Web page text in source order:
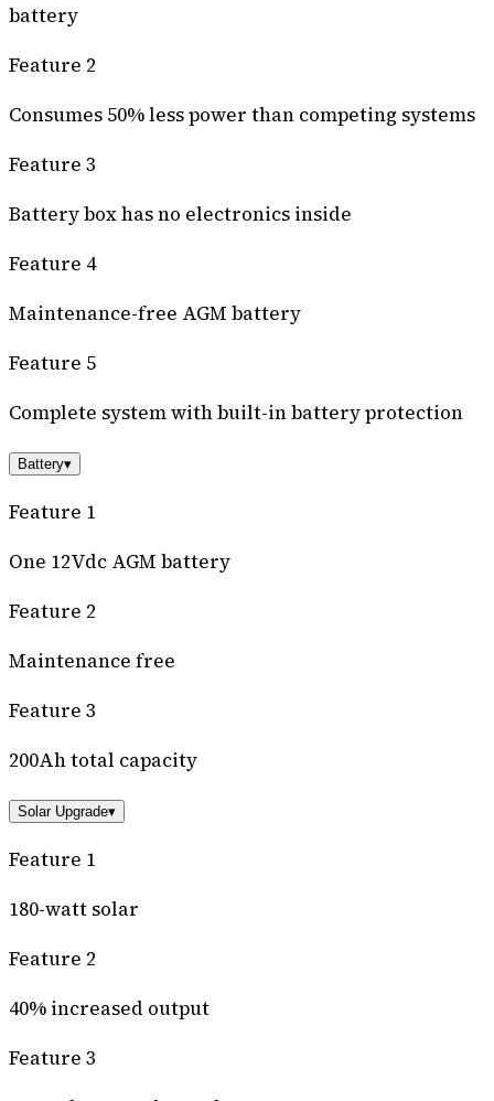
battery
Feature 2
Consumes 50% less power than competing systems
Feature 3
Battery box has no electronics inside
Feature 4
Maintenance-free AGM battery
Feature 5
Complete system with built-in battery protection
Battery▾
Feature 1
One 12Vdc AGM battery
Feature 2
Maintenance free
Feature 3
200Ah total capacity
Solar Upgrade▾
Feature 1
180-watt solar
Feature 2
40% increased output
Feature 3